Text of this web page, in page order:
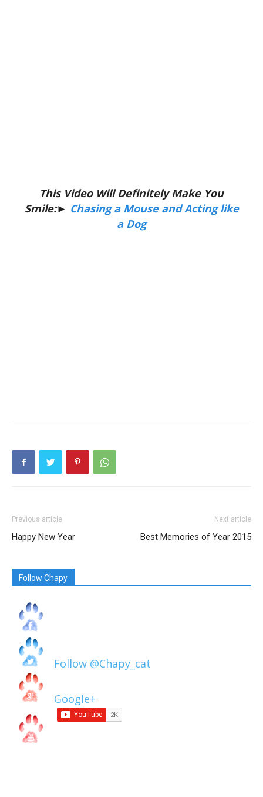
This Video Will Definitely Make You
Smile:► Chasing a Mouse and Acting like
a Dog
Previous article
Happy New Year
Next article
Best Memories of Year 2015
Follow Chapy
Follow @Chapy_cat
Google+